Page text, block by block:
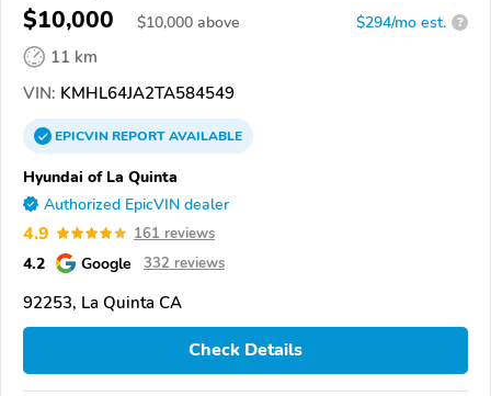
$10,000 $10,000 above $294/mo est. ?
11 km
VIN: KMHL64JA2TA584549
EPICVINREPORTAVAILABLE
Hyundai of La Quinta
Authorized EpicVIN dealer
4.9 161 reviews
4.2 Google 332 reviews
92253, La Quinta CA
Check Details